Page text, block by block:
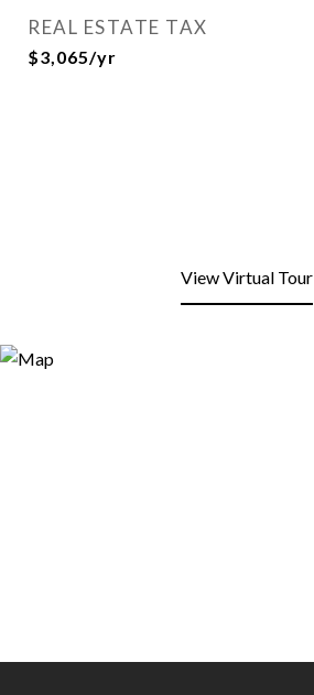
REAL ESTATE TAX
$3,065/yr
View Virtual Tour